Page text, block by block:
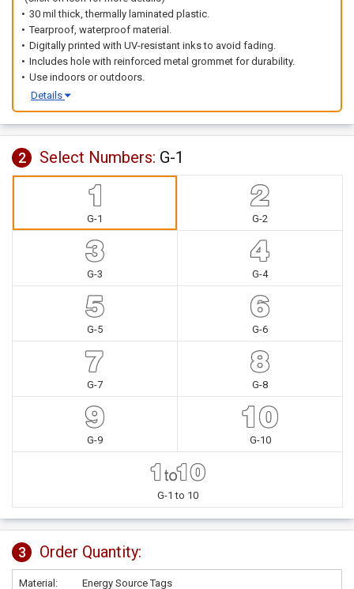
30 mil thick, thermally laminated plastic.
Tearproof, waterproof material.
Digitally printed with UV-resistant inks to avoid fading.
Includes hole with reinforced metal grommet for durability.
Use indoors or outdoors.
Details
2 Select Numbers: G-1
G-1 G-2
G-3 G-4
G-5 G-6
G-7 G-8
G-9 G-10
G-1 to 10
3 Order Quantity:
Material:
Energy Source Tags